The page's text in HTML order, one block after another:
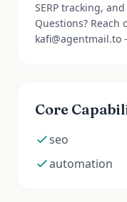
SERP tracking,
Questions? Reach
kafi@agentmail.to
Core
seo
automation